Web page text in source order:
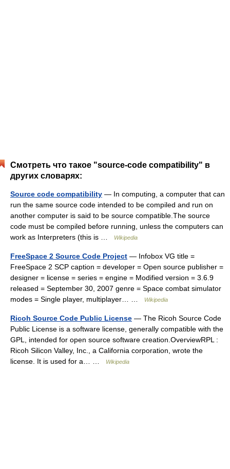
Смотреть что такое "source-code compatibility" в
других словарях:
Source code compatibility — In computing, a computer that can
run the same source code intended to be compiled and run on
another computer is said to be source compatible.The source
code must be compiled before running, unless the computers can
work as Interpreters (this is …
Wikipedia
FreeSpace 2 Source Code Project — Infobox VG title =
FreeSpace 2 SCP caption = developer = Open source publisher =
designer = license = series = engine = Modified version = 3.6.9
released = September 30, 2007 genre = Space combat simulator
modes = Single player, multiplayer… …
Wikipedia
Ricoh Source Code Public License — The Ricoh Source Code
Public License is a software license, generally compatible with the
GPL, intended for open source software creation.OverviewRPL :
Ricoh Silicon Valley, Inc., a California corporation, wrote the
license. It is used for a… …
Wikipedia